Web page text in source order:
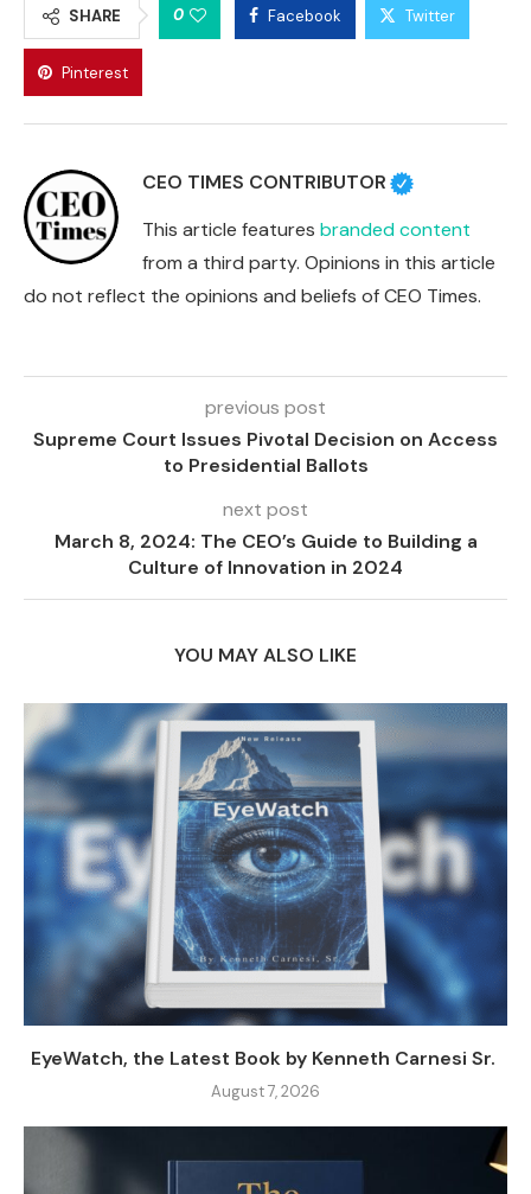
SHARE 0 Facebook Twitter
Pinterest
CEO TIMES CONTRIBUTOR
This article features branded content
from a third party. Opinions in this article
do not reflect the opinions and beliefs of CEO Times.
previous post
Supreme Court Issues Pivotal Decision on Access
to Presidential Ballots
next post
March 8, 2024: The CEO’s Guide to Building a
Culture of Innovation in 2024
YOU MAY ALSO LIKE
EyeWatch, the Latest Book by Kenneth Carnesi Sr.
August 7, 2026